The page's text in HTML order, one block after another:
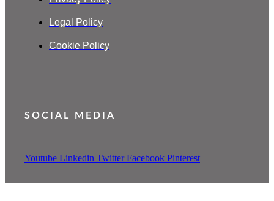
Legal Policy
Cookie Policy
SOCIAL MEDIA
Youtube Linkedin Twitter Facebook Pinterest